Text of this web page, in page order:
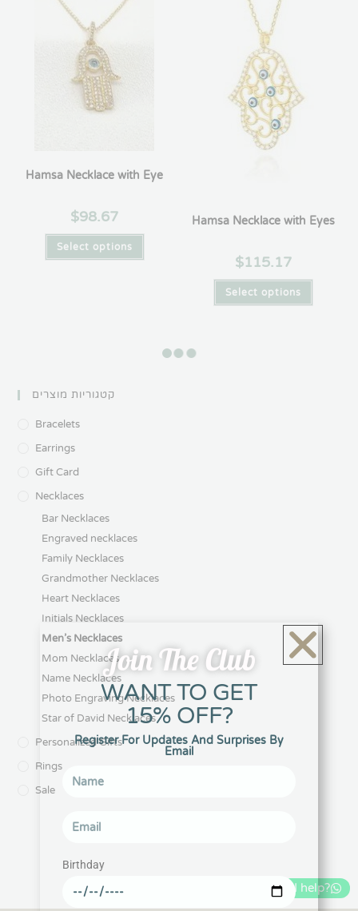
Hamsa Necklace with Eye
$98.67
Select options
Hamsa Necklace with Eyes
$115.17
Select options
Hamsa Necklace with Names
$131.67
Select options
Join The Club
WANT TO GET
15% OFF?
Register For Updates And Surprises By
Email
Birthday